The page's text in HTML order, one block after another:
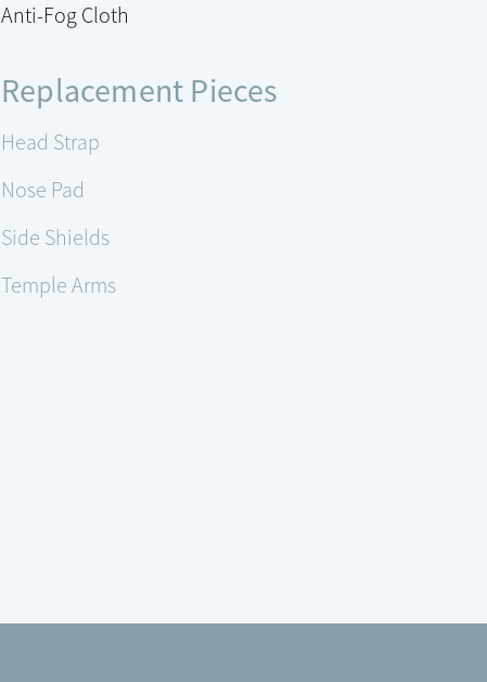
Anti-Fog Cloth
Replacement Pieces
Head Strap
Nose Pad
Side Shields
Temple Arms